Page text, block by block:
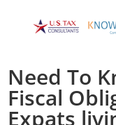
Need To
Fiscal
Expats